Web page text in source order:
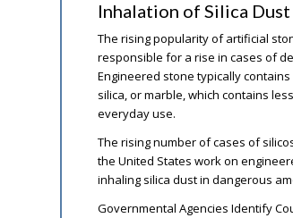
Inhalation of Silica
The rising popularity of artificial
responsible for a rise in cases of
Engineered stone typically
silica, or marble, which contains
everyday use.
The rising number of cases of
the United States work on
inhaling silica dust in dangerous
Governmental Agencies Identify